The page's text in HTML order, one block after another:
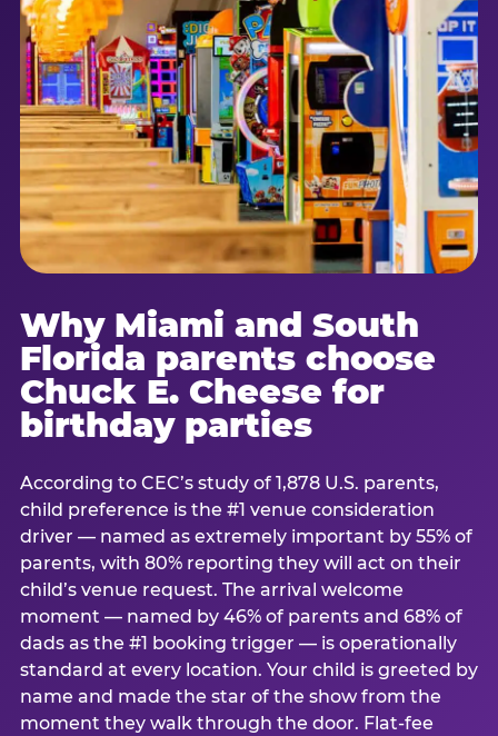
Why Miami and South
Florida parents choose
Chuck E. Cheese for
birthday parties
According to CEC’s study of 1,878 U.S. parents,
child preference is the #1 venue consideration
driver — named as extremely important by 55% of
parents, with 80% reporting they will act on their
child’s venue request. The arrival welcome
moment — named by 46% of parents and 68% of
dads as the #1 booking trigger — is operationally
standard at every location. Your child is greeted by
name and made the star of the show from the
moment they walk through the door. Flat-fee